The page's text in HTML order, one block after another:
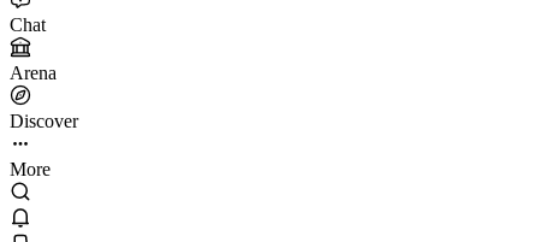
Chat
Arena
Discover
More